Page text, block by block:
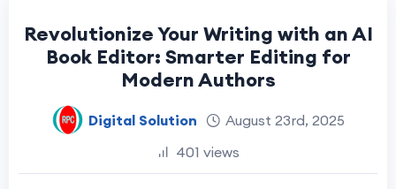
Revolutionize Your Writing with an AI
Book Editor: Smarter Editing for
Modern Authors
Digital Solution
August 23rd, 2025
401 views